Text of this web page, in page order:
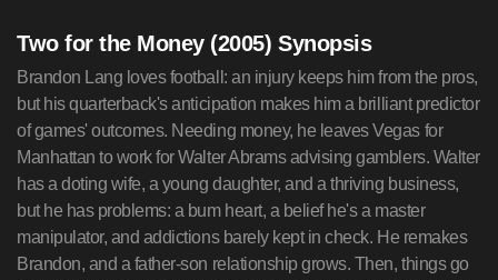
Two for the Money (2005) Synopsis
Brandon Lang loves football: an injury keeps him from the pros,
but his quarterback's anticipation makes him a brilliant predictor
of games' outcomes. Needing money, he leaves Vegas for
Manhattan to work for Walter Abrams advising gamblers. Walter
has a doting wife, a young daughter, and a thriving business,
but he has problems: a bum heart, a belief he's a master
manipulator, and addictions barely kept in check. He remakes
Brandon, and a father-son relationship grows. Then, things go